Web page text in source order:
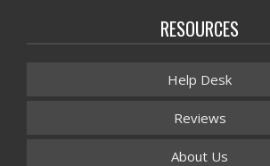
RESOURCES
Help Desk
Reviews
About Us